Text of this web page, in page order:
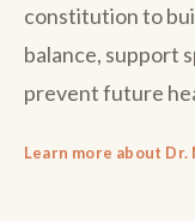
constitution to
balance, support
prevent future
Learn more about